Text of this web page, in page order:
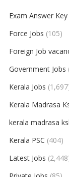
Exam Answer Key
Force Jobs (105)
Foreign Job
Government Jobs
Kerala Jobs
Kerala Madrasa
kerala madrasa
Kerala PSC (404)
Latest Jobs